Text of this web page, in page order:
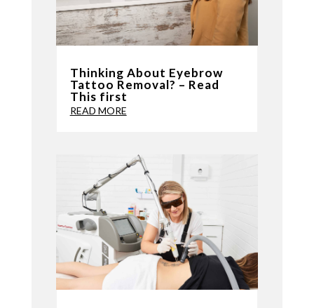
Thinking About Eyebrow
Tattoo Removal? – Read
This first
READ MORE